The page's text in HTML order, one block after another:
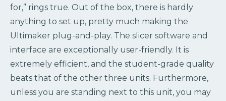
for,” rings true. Out of the box, there is hardly
anything to set up, pretty much making the
Ultimaker plug-and-play. The slicer software and
interface are exceptionally user-friendly. It is
extremely efficient, and the student-grade quality
beats that of the other three units. Furthermore,
unless you are standing next to this unit, you may